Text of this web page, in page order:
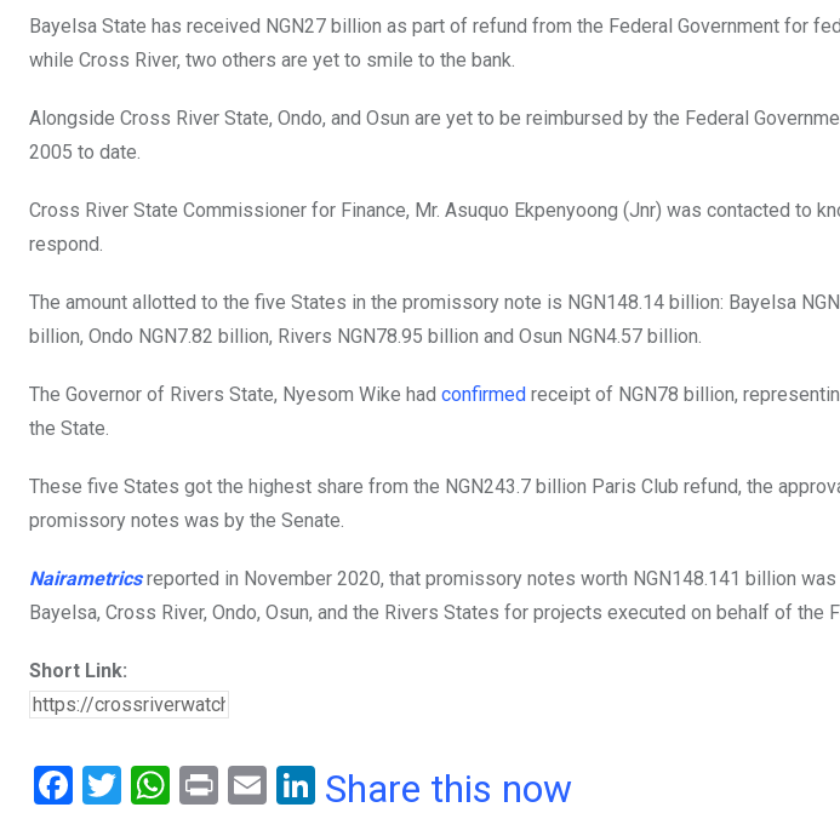
b
o
o
k
er s
A
p
p
dI
n
Bayelsa State has received NGN27 billion as part of refund from the Federal Government for
while Cross River, two others are yet to smile to the bank.
Alongside Cross River State, Ondo, and Osun are yet to be reimbursed by the Federal
2005 to date.
Cross River State Commissioner for Finance, Mr. Asuquo Ekpenyoong (Jnr) was contacted to
respond.
The amount allotted to the five States in the promissory note is NGN148.14 billion: Bayelsa
billion, Ondo NGN7.82 billion, Rivers NGN78.95 billion and Osun NGN4.57 billion.
The Governor of Rivers State, Nyesom Wike had confirmed receipt of NGN78 billion,
the State.
These five States got the highest share from the NGN243.7 billion Paris Club refund, the
promissory notes was by the Senate.
Nairametricsreported in November 2020, that promissory notes worth NGN148.141 billion
Bayelsa, Cross River, Ondo, Osun, and the Rivers States for projects executed on behalf of the
Short Link:
F
T
W
Pr
E
Li
Share this now